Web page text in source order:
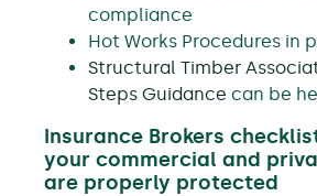
compliance
Hot Works Procedures in
Structural Timber
Steps Guidance can be
Insurance Brokers
your commercial and
are properly protected